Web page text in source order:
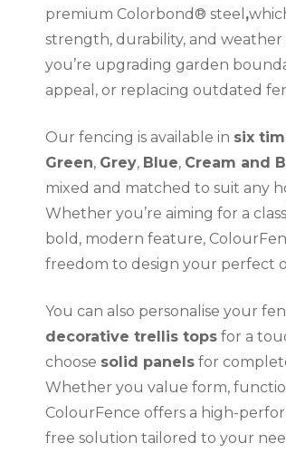
premium Colorbond® steel ,
strength, durability, and
you’re upgrading garden
appeal, or replacing outdated
Our fencing is available in six
Green, Grey, Blue, Cream and
mixed and matched to suit any
Whether you’re aiming for a
bold, modern feature,
freedom to design your perfect
You can also personalise your
decorative trellis tops for a
choose solid panels for
Whether you value form,
ColourFence offers a high-
free solution tailored to your